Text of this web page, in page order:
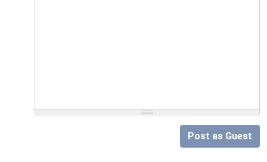
Post as Guest